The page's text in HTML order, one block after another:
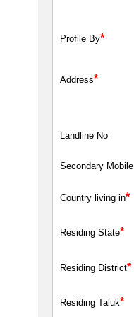
Profile By*
Address*
Landline No
Secondary Mobile
Country living in*
Residing State*
Residing District*
Residing Taluk*